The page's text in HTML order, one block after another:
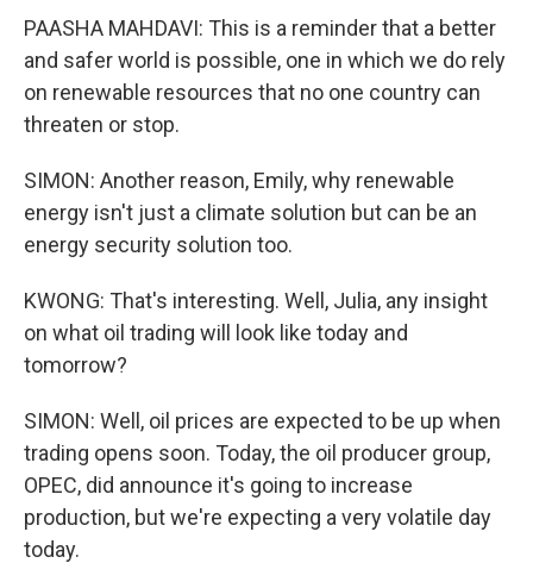
PAASHA MAHDAVI: This is a reminder that a better
and safer world is possible, one in which we do rely
on renewable resources that no one country can
threaten or stop.
SIMON: Another reason, Emily, why renewable
energy isn't just a climate solution but can be an
energy security solution too.
KWONG: That's interesting. Well, Julia, any insight
on what oil trading will look like today and
tomorrow?
SIMON: Well, oil prices are expected to be up when
trading opens soon. Today, the oil producer group,
OPEC, did announce it's going to increase
production, but we're expecting a very volatile day
today.